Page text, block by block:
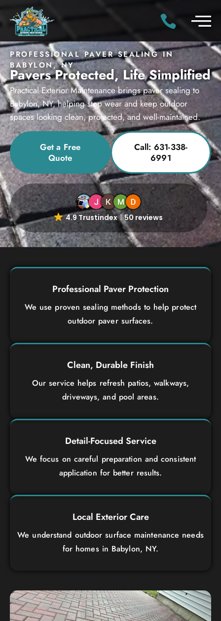
PROFESSIONAL PAVER SEALING IN
BABYLON, NY
Pavers Protected, Life Simplified
Practical Exterior Maintenance brings paver sealing to
Babylon, NY, helping stop wear and keep outdoor
spaces looking clean, protected, and well-maintained.
Get a Free
Quote
Call: 631-338-
6991
4.9 Trustindex 50 reviews
Professional Paver Protection
We use proven sealing methods to help protect
outdoor paver surfaces.
Clean, Durable Finish
Our service helps refresh patios, walkways,
driveways, and pool areas.
Detail-Focused Service
We focus on careful preparation and consistent
application for better results.
Local Exterior Care
We understand outdoor surface maintenance needs
for homes in Babylon, NY.